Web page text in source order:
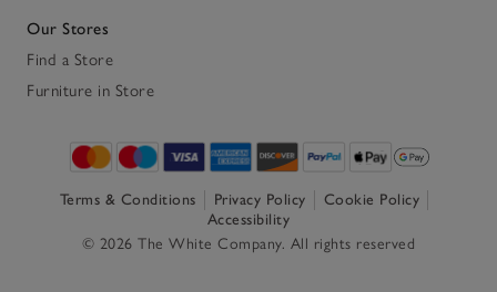
Our Stores
Find a Store
Furniture in Store
Terms & Conditions Privacy Policy
Cookie Policy
Accessibility
© 2026 The White Company. All rights reserved